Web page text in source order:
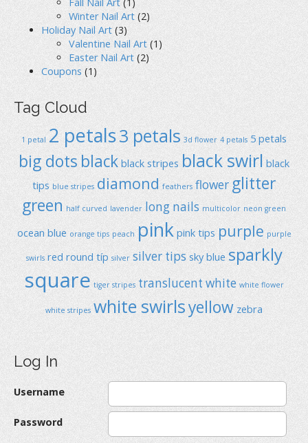
Winter Nail Art (2)
Holiday Nail Art (3)
Valentine Nail Art (1)
Easter Nail Art (2)
Coupons (1)
Tag Cloud
1 petal 2 petals3 petals 3d flower 4 petals 5 petals
big dots black black stripes black swirl black
tips blue stripes diamond feathers flower glitter
green half curved lavender long nails multicolor neon green
ocean blue orange tips peach pink pink tips purple purple
swirls red round típ silver silver tips sky blue sparkly
square tiger stripes translucent white white flower
white stripes white swirlsyellow zebra
Log In
Username
Password